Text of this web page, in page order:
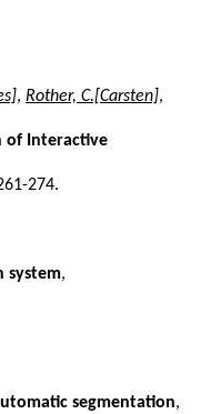
, Rother, C.[Carsten],
of Interactive
274.
system,
segmentation,